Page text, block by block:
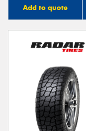
Add to quote